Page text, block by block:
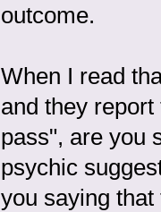
outcome.
When I read
and they
pass", are you
psychic
you saying